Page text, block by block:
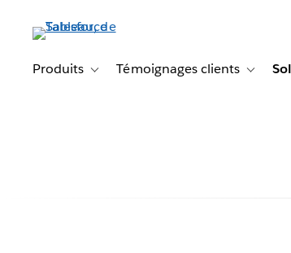
principalProduits Toggle sub-navigation for Produits
Témoignages clients Toggle